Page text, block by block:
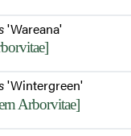
'Wareana'
'Wintergreen'
Arborvitae]